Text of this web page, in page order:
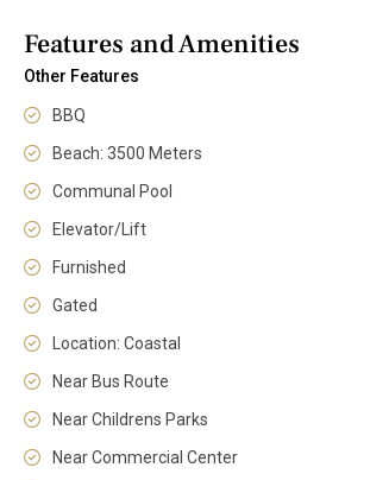
Features and Amenities
Other Features
BBQ
Beach: 3500 Meters
Communal Pool
Elevator/Lift
Furnished
Gated
Location: Coastal
Near Bus Route
Near Childrens Parks
Near Commercial Center